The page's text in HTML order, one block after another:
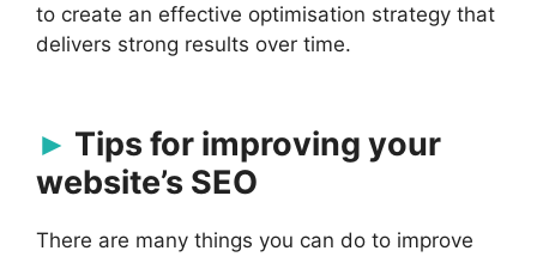
to create an effective optimisation strategy that
delivers strong results over time.
Tips for improving your
website’s SEO
There are many things you can do to improve